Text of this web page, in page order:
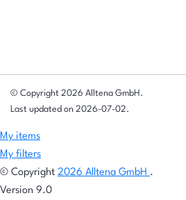
© Copyright 2026 Alltena GmbH.
Last updated on 2026-07-02.
My items
My filters
© Copyright 2026 Alltena GmbH .
Version 9.0